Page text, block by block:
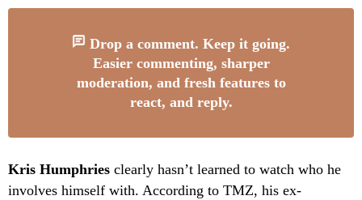
Drop a comment. Keep it going.
Easier commenting, sharper
moderation, and fresh features to
react, and reply.
Kris Humphries clearly hasn’t learned to watch who he
involves himself with. According to TMZ, his ex-